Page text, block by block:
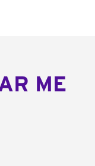
ME